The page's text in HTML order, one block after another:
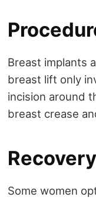
Breast implants
breast lift only
incision around
breast crease
Some women